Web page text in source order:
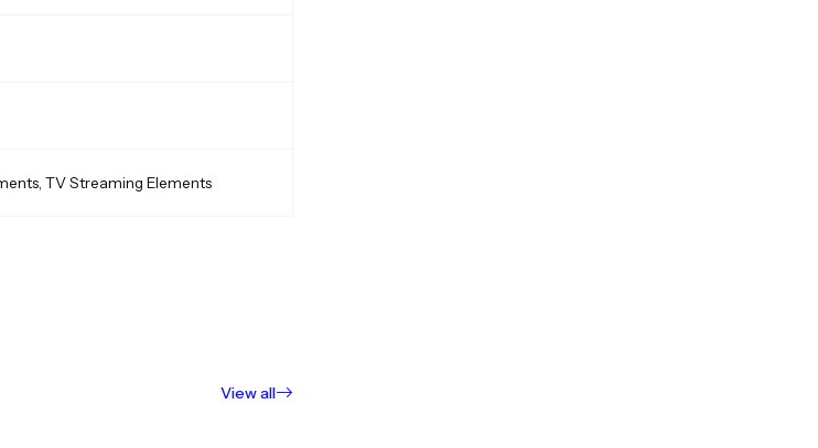
TV Streaming Elements
View all